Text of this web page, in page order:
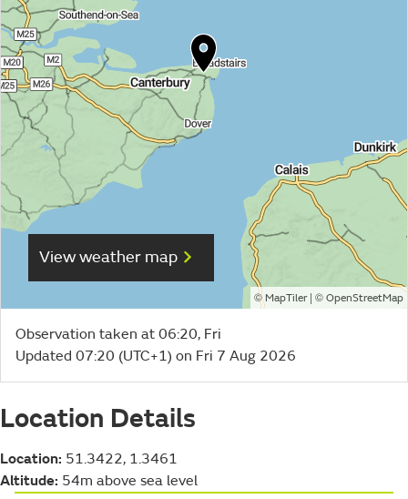
View weather map
© MapTiler| © OpenStreetMap
Observation taken at 06:20, Fri
Updated 07:20 (UTC+1) on Fri 7 Aug 2026
Location Details
Location: 51.3422, 1.3461
Altitude: 54m above sea level